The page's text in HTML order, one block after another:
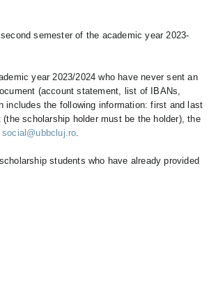
semester of the academic year 2023-
year 2023/2024 who have never sent an
(account statement, list of IBANs,
includes the following information: first and last
scholarship holder must be the holder), the
social@ubbcluj.ro.
students who have already provided